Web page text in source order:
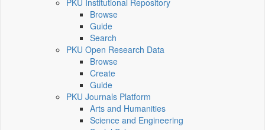
PKU Institutional Repository
Browse
Guide
Search
PKU Open Research Data
Browse
Create
Guide
PKU Journals Platform
Arts and Humanities
Science and Engineering